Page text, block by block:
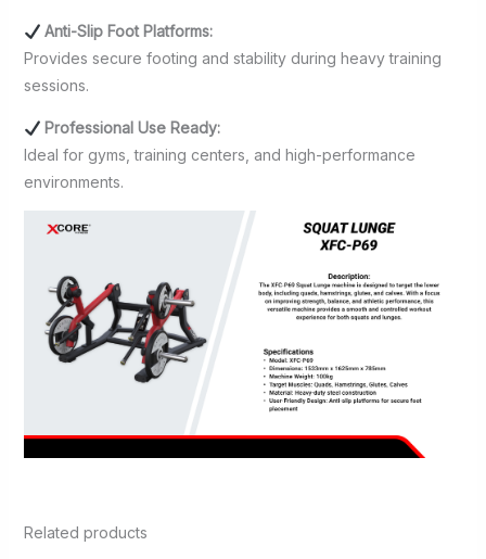
Anti-Slip Foot Platforms:
Provides secure footing and stability during heavy training
sessions.
Professional Use Ready:
Ideal for gyms, training centers, and high-performance
environments.
Related products